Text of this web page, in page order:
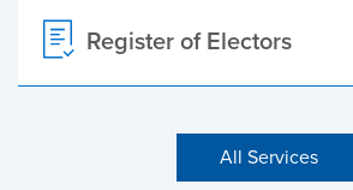
Register of Electors
All Services